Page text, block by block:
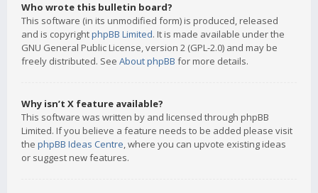
Who wrote this bulletin board?
This software (in its unmodified form) is produced, released
and is copyrightphpBB Limited. It is made available under the
GNU General Public License, version 2 (GPL-2.0) and may be
freely distributed. See About phpBB for more details.
Why isn’t X feature available?
This software was written by and licensed through phpBB
Limited. If you believe a feature needs to be added please visit
the phpBB Ideas Centre, where you can upvote existing ideas
or suggest new features.